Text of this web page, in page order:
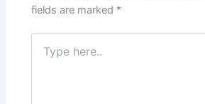
fields are marked *
here..